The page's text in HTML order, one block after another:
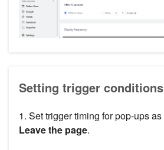
Setting trigger conditions
1. Set trigger timing for pop-ups as
Leave the page.